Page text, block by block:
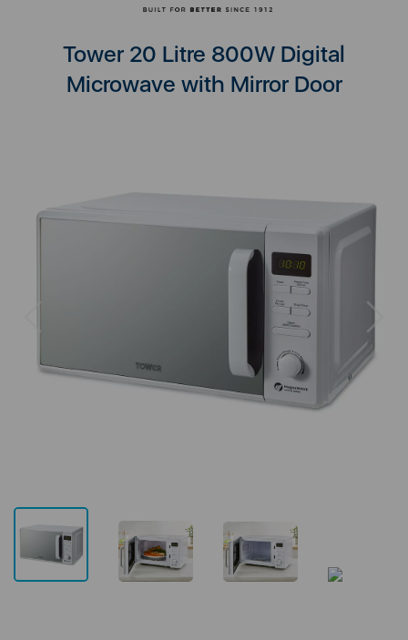
Tower 20 Litre 800W Digital
Microwave with Mirror Door
Next